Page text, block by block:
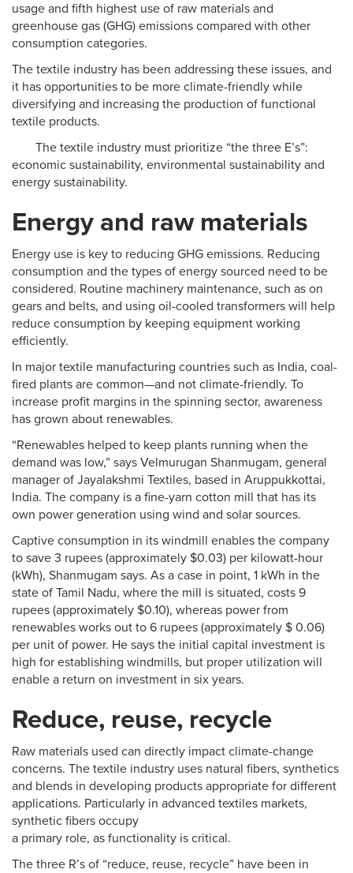
usage and fifth highest use of raw materials and
greenhouse gas (GHG) emissions compared with other
consumption categories.
The textile industry has been addressing these issues, and
it has opportunities to be more climate-friendly while
diversifying and increasing the production of functional
textile products.
The textile industry must prioritize “the three E’s”:
economic sustainability, environmental sustainability and
energy sustainability.
Energy and raw materials
Energy use is key to reducing GHG emissions. Reducing
consumption and the types of energy sourced need to be
considered. Routine machinery maintenance, such as on
gears and belts, and using oil-cooled transformers will help
reduce consumption by keeping equipment working
efficiently.
In major textile manufacturing countries such as India, coal-
fired plants are common—and not climate-friendly. To
increase profit margins in the spinning sector, awareness
has grown about renewables.
“Renewables helped to keep plants running when the
demand was low,” says Velmurugan Shanmugam, general
manager of Jayalakshmi Textiles, based in Aruppukkottai,
India. The company is a fine-yarn cotton mill that has its
own power generation using wind and solar sources.
Captive consumption in its windmill enables the company
to save 3 rupees (approximately $0.03) per kilowatt-hour
(kWh), Shanmugam says. As a case in point, 1 kWh in the
state of Tamil Nadu, where the mill is situated, costs 9
rupees (approximately $0.10), whereas power from
renewables works out to 6 rupees (approximately $ 0.06)
per unit of power. He says the initial capital investment is
high for establishing windmills, but proper utilization will
enable a return on investment in six years.
Reduce, reuse, recycle
Raw materials used can directly impact climate-change
concerns. The textile industry uses natural fibers, synthetics
and blends in developing products appropriate for different
applications. Particularly in advanced textiles markets,
synthetic fibers occupy
a primary role, as functionality is critical.
The three R’s of “reduce, reuse, recycle” have been in